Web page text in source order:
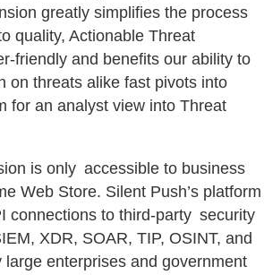
greatly simplifies the process
quality, Actionable Threat
friendly and benefits our ability to
on threats alike fast pivots into
for an analyst view into Threat
is only accessible to business
Web Store. Silent Push’s platform
connections to third-party security
XDR, SOAR, TIP, OSINT, and
large enterprises and government